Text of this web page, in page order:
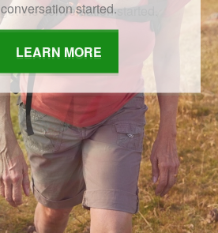
conversation started.
LEARN MORE